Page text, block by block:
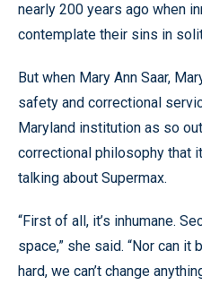
nearly 200 years ago when
contemplate their sins in
But when Mary Ann Saar,
safety and correctional
Maryland institution as so
correctional philosophy that
talking about Supermax.
“First of all, it’s inhumane.
space,” she said. “Nor can
hard, we can’t change